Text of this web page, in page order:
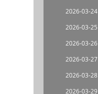
2026-03-24
2026-03-25
2026-03-26
2026-03-27
2026-03-28
2026-03-29